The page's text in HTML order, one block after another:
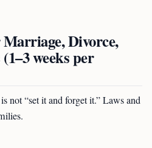
Divorce,
weeks per
not “set it and forget it.” Laws and